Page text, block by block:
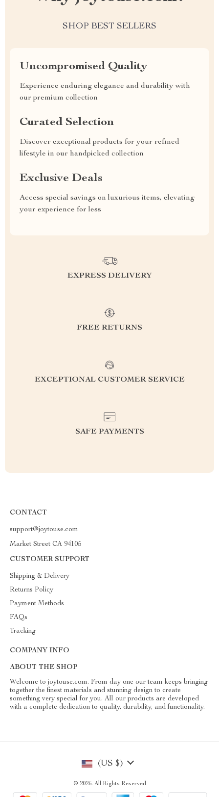
SHOP BEST SELLERS
Uncompromised Quality
Experience enduring elegance and durability with
our premium collection
Curated Selection
Discover exceptional products for your refined
lifestyle in our handpicked collection
Exclusive Deals
Access special savings on luxurious items, elevating
your experience for less
EXPRESS DELIVERY
FREE RETURNS
EXCEPTIONAL CUSTOMER SERVICE
SAFE PAYMENTS
CONTACT
support@joytouse.com
Market Street CA 94105
CUSTOMER SUPPORT
Shipping & Delivery
Returns Policy
Payment Methods
FAQs
Tracking
COMPANY INFO
ABOUT THE SHOP
Welcome to joytouse.com. From day one our team keeps bringing
together the finest materials and stunning design to create
something very special for you. All our products are developed
with a complete dedication to quality, durability, and functionality.
(US $)
© 2026. All Rights Reserved